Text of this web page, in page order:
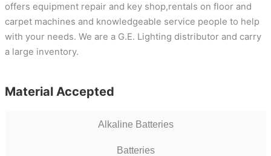
offers equipment repair and key shop,rentals on floor and
carpet machines and knowledgeable service people to help
with your needs. We are a G.E. Lighting distributor and carry
a large inventory.
Material Accepted
Alkaline Batteries
Batteries